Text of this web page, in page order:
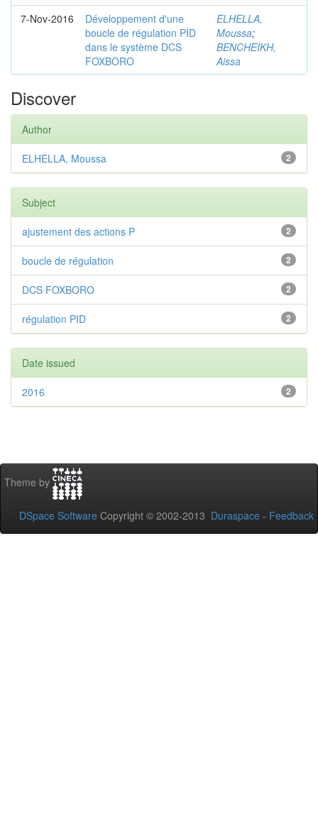
7-Nov-2016
Développement d'une
boucle de régulation PID
dans le système DCS
FOXBORO
ELHELLA,
Moussa;
BENCHEIKH,
Aissa
Discover
Author
2
ELHELLA, Moussa
Subject
2
ajustement des actions P
2
boucle de régulation
2
DCS FOXBORO
2
régulation PID
Date issued
2
2016
Theme by
DSpace Software Copyright © 2002-2013 Duraspace - Feedback